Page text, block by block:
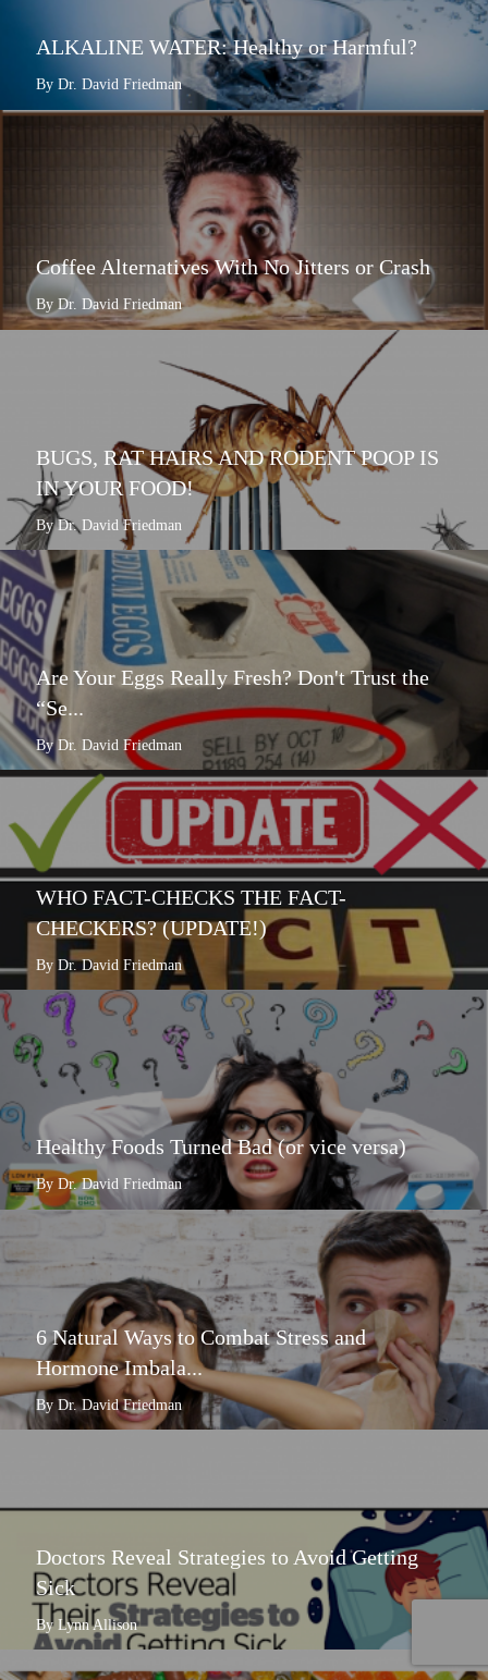
ALKALINE WATER: Healthy or Harmful?
By Dr. David Friedman
Coffee Alternatives With No Jitters or Crash
By Dr. David Friedman
BUGS, RAT HAIRS AND RODENT POOP IS
IN YOUR FOOD!
By Dr. David Friedman
Are Your Eggs Really Fresh? Don't Trust the
“Se...
By Dr. David Friedman
WHO FACT-CHECKS THE FACT-
CHECKERS? (UPDATE!)
By Dr. David Friedman
Healthy Foods Turned Bad (or vice versa)
By Dr. David Friedman
6 Natural Ways to Combat Stress and
Hormone Imbala...
By Dr. David Friedman
Doctors Reveal Strategies to Avoid Getting
Sick
By Lynn Allison